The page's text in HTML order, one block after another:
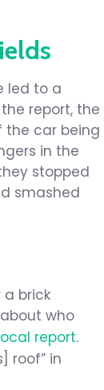
led to a
report, the
the car being
in the
stopped
smashed
a brick
who
report.
roof” in